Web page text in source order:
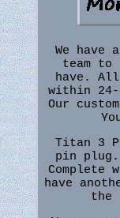
We have
team to
have.
within 24-
Our
Titan 3
pin
have
the